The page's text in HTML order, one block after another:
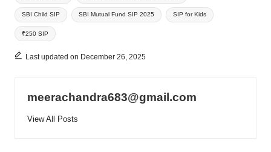
SBI Child SIP SBI Mutual Fund SIP 2025 SIP for Kids
₹250 SIP
Last updated on December 26, 2025
meerachandra683@gmail.com
View All Posts